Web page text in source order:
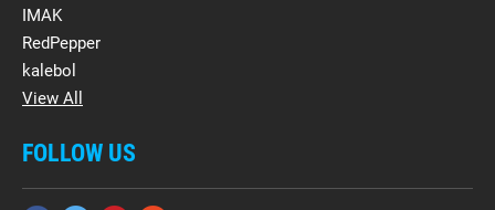
IMAK
RedPepper
kalebol
View All
FOLLOW US